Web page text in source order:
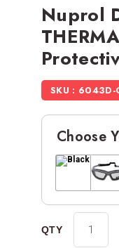
Nuprol
SKU : 6043D-
Choose